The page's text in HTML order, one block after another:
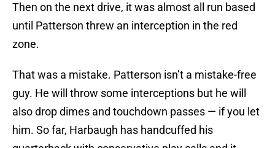
Then on the next drive, it was almost all run based
until Patterson threw an interception in the red
zone.
That was a mistake. Patterson isn’t a mistake-free
guy. He will throw some interceptions but he will
also drop dimes and touchdown passes — if you let
him. So far, Harbaugh has handcuffed his